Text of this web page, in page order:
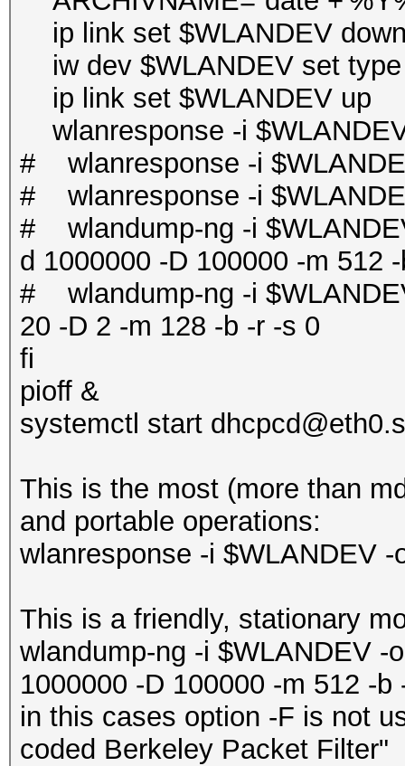
ip link set $WLANDEV
iw dev $WLANDEV set
ip link set $WLANDEV up
wlanresponse -i
# wlanresponse -i
# wlanresponse -i
# wlandump-ng -i
d 1000000 -D 100000 -m 512
# wlandump-ng -i
20 -D 2 -m 128 -b -r -s 0
fi
pioff &
systemctl start
‎This is the most (more than
and portable operations:
wlanresponse -i $WLANDEV
This is a friendly, stationary
wlandump-ng -i $WLANDEV -
1000000 -D 100000 -m 512 -b
in this cases option -F is not
coded Berkeley Packet Filter"